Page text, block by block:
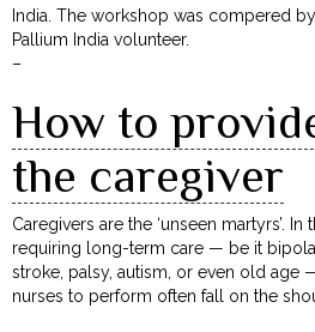
India. The workshop was compered
Pallium India volunteer.
–
How to
the caregiver
Caregivers are the ‘unseen martyrs’.
requiring long-term care — be it bipolar
stroke, palsy, autism, or even old age
nurses to perform often fall on the